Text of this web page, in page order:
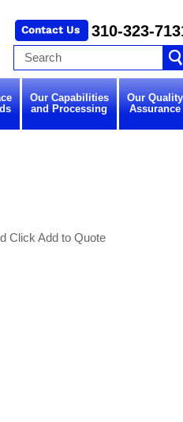
310-323-
Our Capabilities
and Processing
Our Quality
Assurance
Click Add to Quote